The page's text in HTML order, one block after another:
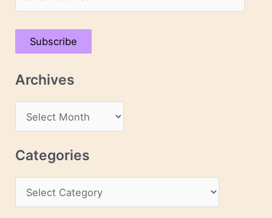
m
a
A
s
Subscribe
Archives
r
c
v
Categories
a